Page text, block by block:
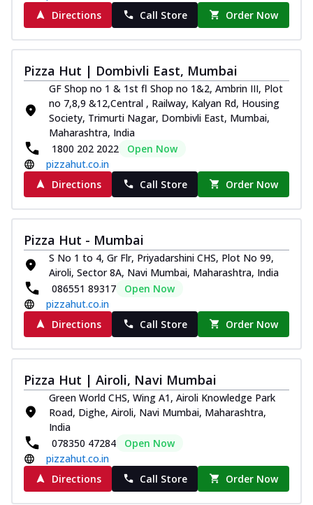
Directions
Call Store Order Now
Pizza Hut | Dombivli East, Mumbai
GF Shop no 1 & 1st fl Shop no 1&2, Ambrin III, Plot
no 7,8,9 &12,Central , Railway, Kalyan Rd, Housing
Society, Trimurti Nagar, Dombivli East, Mumbai,
Maharashtra, India
1800 202 2022
Open Now
pizzahut.co.in
Directions
Call Store Order Now
Pizza Hut - Mumbai
S No 1 to 4, Gr Flr, Priyadarshini CHS, Plot No 99,
Airoli, Sector 8A, Navi Mumbai, Maharashtra, India
086551 89317
Open Now
pizzahut.co.in
Directions
Call Store Order Now
Pizza Hut | Airoli, Navi Mumbai
Green World CHS, Wing A1, Airoli Knowledge Park
Road, Dighe, Airoli, Navi Mumbai, Maharashtra,
India
078350 47284
Open Now
pizzahut.co.in
Directions
Call Store Order Now